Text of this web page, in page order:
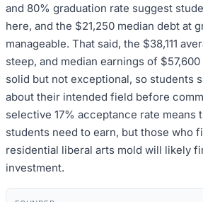
and 80% graduation rate suggest
here, and the $21,250 median debt at
manageable. That said, the $38,111
steep, and median earnings of
solid but not exceptional, so students
about their intended field before
selective 17% acceptance rate means
students need to earn, but those who
residential liberal arts mold will likely
investment.